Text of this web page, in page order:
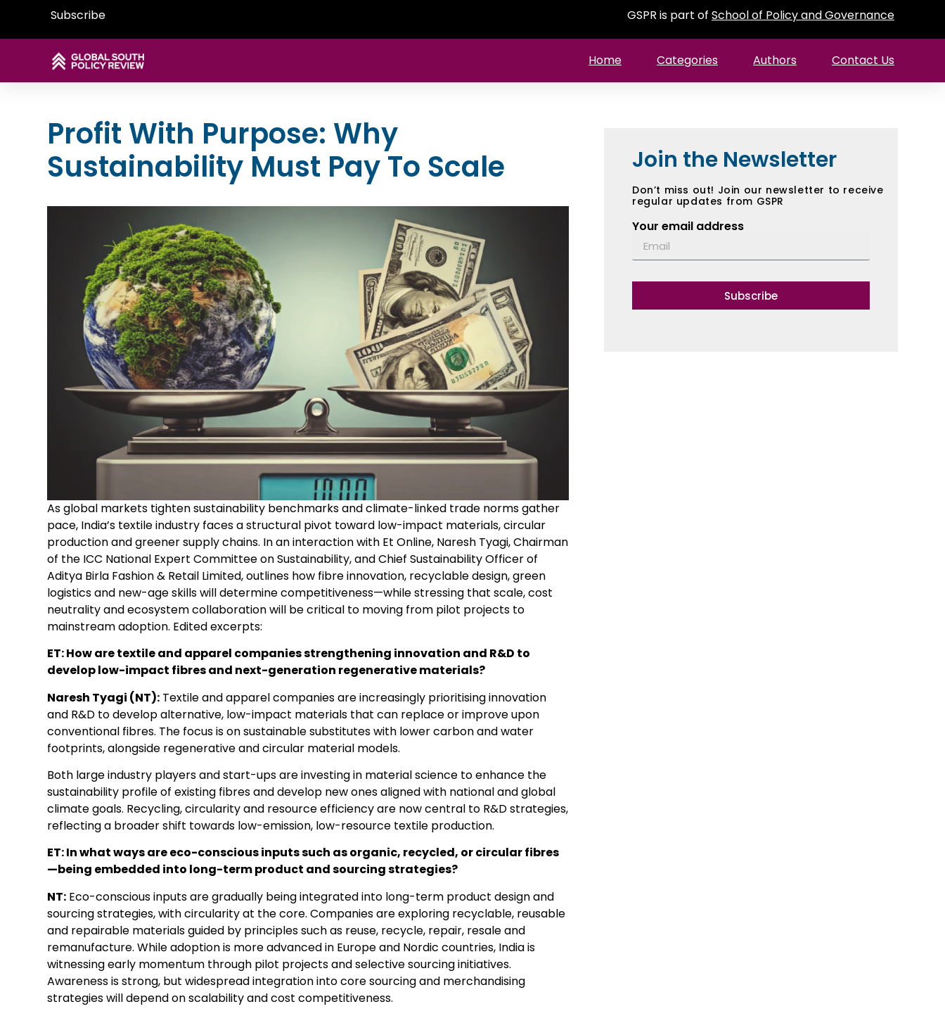
Subscribe GSPR is part of School of Policy and Governance
Home Categories Authors Contact Us
Profit With Purpose: Why
Sustainability Must Pay To Scale
As global markets tighten sustainability benchmarks and climate-linked trade norms gather
pace, India’s textile industry faces a structural pivot toward low-impact materials, circular
production and greener supply chains. In an interaction with Et Online, Naresh Tyagi, Chairman
of the ICC National Expert Committee on Sustainability, and Chief Sustainability Officer of
Aditya Birla Fashion & Retail Limited, outlines how fibre innovation, recyclable design, green
logistics and new-age skills will determine competitiveness—while stressing that scale, cost
neutrality and ecosystem collaboration will be critical to moving from pilot projects to
mainstream adoption. Edited excerpts:
ET: How are textile and apparel companies strengthening innovation and R&D to
develop low-impact fibres and next-generation regenerative materials?
Naresh Tyagi (NT): Textile and apparel companies are increasingly prioritising innovation
and R&D to develop alternative, low-impact materials that can replace or improve upon
conventional fibres. The focus is on sustainable substitutes with lower carbon and water
footprints, alongside regenerative and circular material models.
Both large industry players and start-ups are investing in material science to enhance the
sustainability profile of existing fibres and develop new ones aligned with national and global
climate goals. Recycling, circularity and resource efficiency are now central to R&D strategies,
reflecting a broader shift towards low-emission, low-resource textile production.
ET: In what ways are eco-conscious inputs such as organic, recycled, or circular fibres
—being embedded into long-term product and sourcing strategies?
NT: Eco-conscious inputs are gradually being integrated into long-term product design and
sourcing strategies, with circularity at the core. Companies are exploring recyclable, reusable
and repairable materials guided by principles such as reuse, recycle, repair, resale and
remanufacture. While adoption is more advanced in Europe and Nordic countries, India is
witnessing early momentum through pilot projects and selective sourcing initiatives.
Awareness is strong, but widespread integration into core sourcing and merchandising
strategies will depend on scalability and cost competitiveness.
Join the Newsletter
Don’t miss out! Join our newsletter to receive
regular updates from GSPR
Your email address
Subscribe